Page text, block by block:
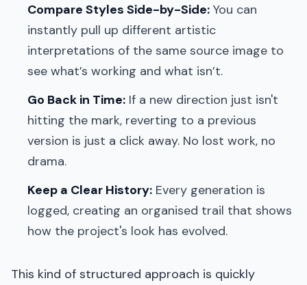
Compare Styles Side-by-Side: You can
instantly pull up different artistic
interpretations of the same source image to
see what’s working and what isn’t.
Go Back in Time: If a new direction just isn't
hitting the mark, reverting to a previous
version is just a click away. No lost work, no
drama.
Keep a Clear History: Every generation is
logged, creating an organised trail that shows
how the project's look has evolved.
This kind of structured approach is quickly